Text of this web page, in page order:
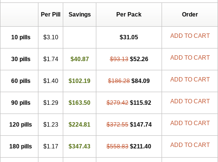
Per Pill Savings Per Pack Order
10 pills $3.10 $31.05 ADD TO CART
30 pills $1.74 $40.87 $93.13 $52.26 ADD TO CART
60 pills $1.40 $102.19 $186.28 $84.09 ADD TO CART
90 pills $1.29 $163.50 $279.42 $115.92 ADD TO CART
120 pills $1.23 $224.81 $372.55 $147.74 ADD TO CART
180 pills $1.17 $347.43 $558.83 $211.40 ADD TO CART